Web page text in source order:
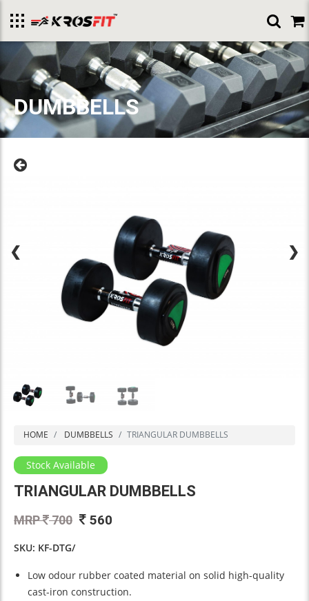
menu
DUMBBELLS
❮ ❯
HOME DUMBBELLS TRIANGULAR DUMBBELLS
Stock Available
TRIANGULAR DUMBBELLS
MRP 700 560
SKU: KF-DTG/
Low odour rubber coated material on solid high-quality
cast-iron construction.